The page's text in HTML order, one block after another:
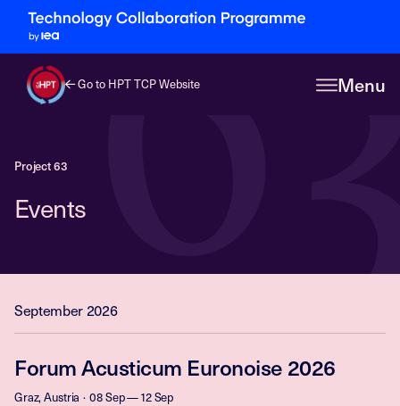
Go to HPT TCP Website Menu
Project 63
Events
September 2026
Graz, Austria 08 Sep — 12 Sep
Forum Acusticum Euronoise 2026